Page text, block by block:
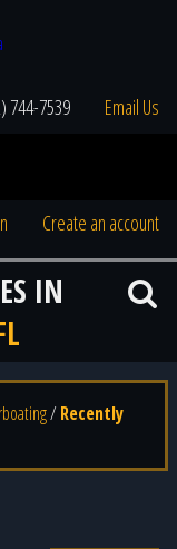
744-7539 Email Us
Create an account
IN
/ Recently